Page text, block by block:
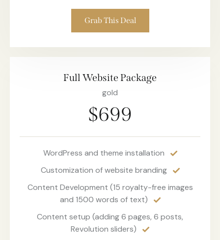
Grab This Deal
Full Website Package
gold
$699
WordPress and theme installation
Customization of website branding
Content Development (15 royalty-free images
and 1500 words of text)
Content setup (adding 6 pages, 6 posts,
Revolution sliders)